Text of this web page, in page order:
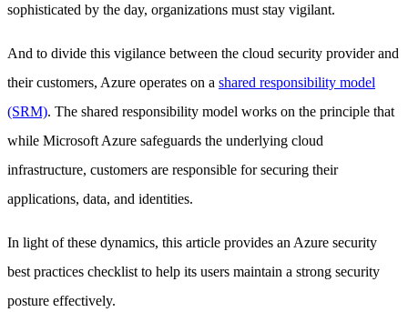
sophisticated by the day, organizations must stay vigilant.
And to divide this vigilance between the cloud security provider and
their customers, Azure operates on a shared responsibility model
(SRM). The shared responsibility model works on the principle that
while Microsoft Azure safeguards the underlying cloud
infrastructure, customers are responsible for securing their
applications, data, and identities.
In light of these dynamics, this article provides an Azure security
best practices checklist to help its users maintain a strong security
posture effectively.